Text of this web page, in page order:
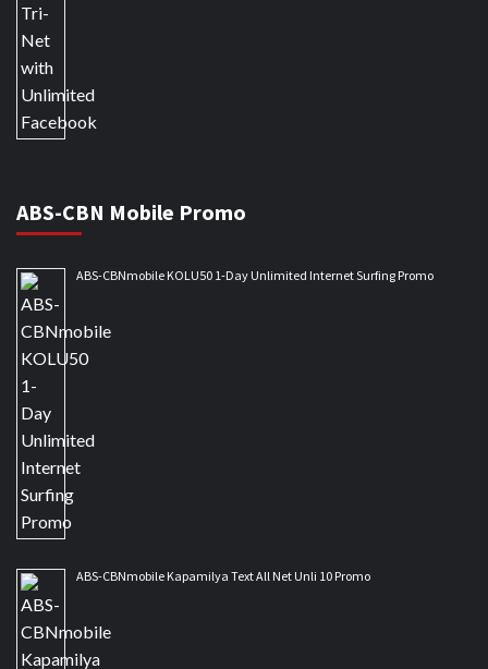
ABS-CBN Mobile Promo
ABS-CBNmobile KOLU50 1-Day Unlimited Internet Surfing Promo
ABS-CBNmobile Kapamilya Text All Net Unli 10 Promo